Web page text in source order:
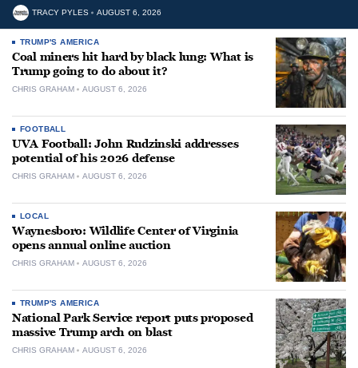
TRACY PYLES AUGUST 6, 2026
TRUMP'S AMERICA
Coal miners hit hard by black lung: What is
Trump going to do about it?
CHRIS GRAHAM AUGUST 6, 2026
FOOTBALL
UVA Football: John Rudzinski addresses
potential of his 2026 defense
CHRIS GRAHAM AUGUST 6, 2026
LOCAL
Waynesboro: Wildlife Center of Virginia
opens annual online auction
CHRIS GRAHAM AUGUST 6, 2026
TRUMP'S AMERICA
National Park Service report puts proposed
massive Trump arch on blast
CHRIS GRAHAM AUGUST 6, 2026